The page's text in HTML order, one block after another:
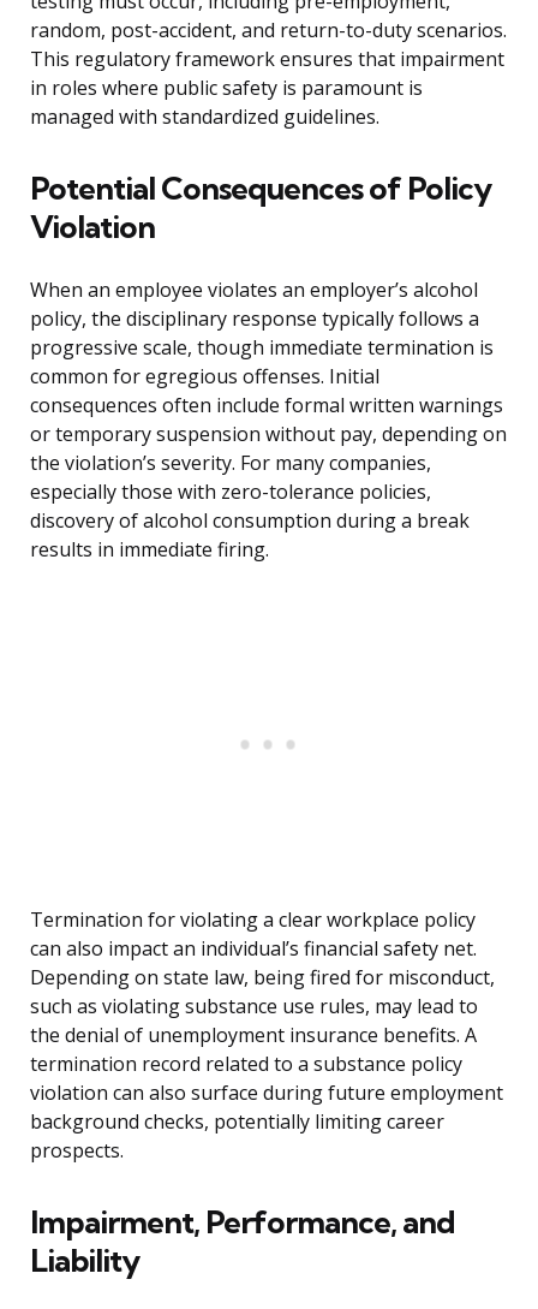
random, post-accident, and return-to-duty scenarios.
This regulatory framework ensures that impairment
in roles where public safety is paramount is
managed with standardized guidelines.
Potential Consequences of Policy
Violation
When an employee violates an employer’s alcohol
policy, the disciplinary response typically follows a
progressive scale, though immediate termination is
common for egregious offenses. Initial
consequences often include formal written warnings
or temporary suspension without pay, depending on
the violation’s severity. For many companies,
especially those with zero-tolerance policies,
discovery of alcohol consumption during a break
results in immediate firing.
Termination for violating a clear workplace policy
can also impact an individual’s financial safety net.
Depending on state law, being fired for misconduct,
such as violating substance use rules, may lead to
the denial of unemployment insurance benefits. A
termination record related to a substance policy
violation can also surface during future employment
background checks, potentially limiting career
prospects.
Impairment, Performance, and
Liability